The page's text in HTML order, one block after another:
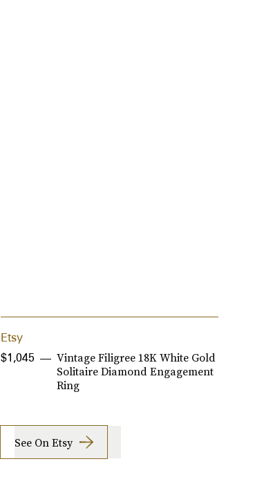
Etsy
Vintage Filigree 18K White Gold
Solitaire Diamond Engagement
Ring
$1,045
See On Etsy